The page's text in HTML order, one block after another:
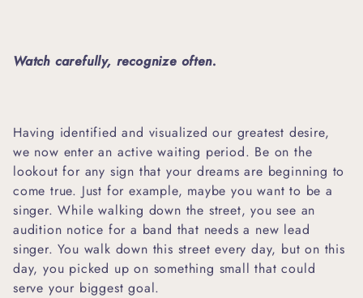
Watch carefully, recognize often.
Having identified and visualized our greatest desire,
we now enter an active waiting period. Be on the
lookout for any sign that your dreams are beginning to
come true. Just for example, maybe you want to be a
singer. While walking down the street, you see an
audition notice for a band that needs a new lead
singer. You walk down this street every day, but on this
day, you picked up on something small that could
serve your biggest goal.